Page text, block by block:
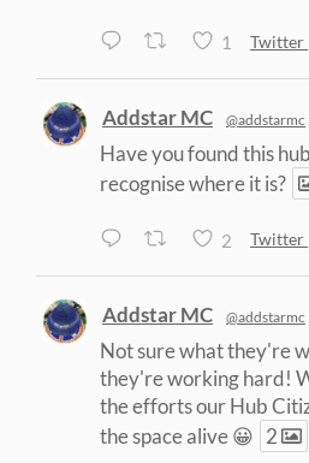
1 Twitter
Addstar MC @addstarmc
Have you found this
recognise where it is?
2 Twitter
Addstar MC @addstarmc
Not sure what they're
they're working hard!
the efforts our Hub
the space alive 😀 2